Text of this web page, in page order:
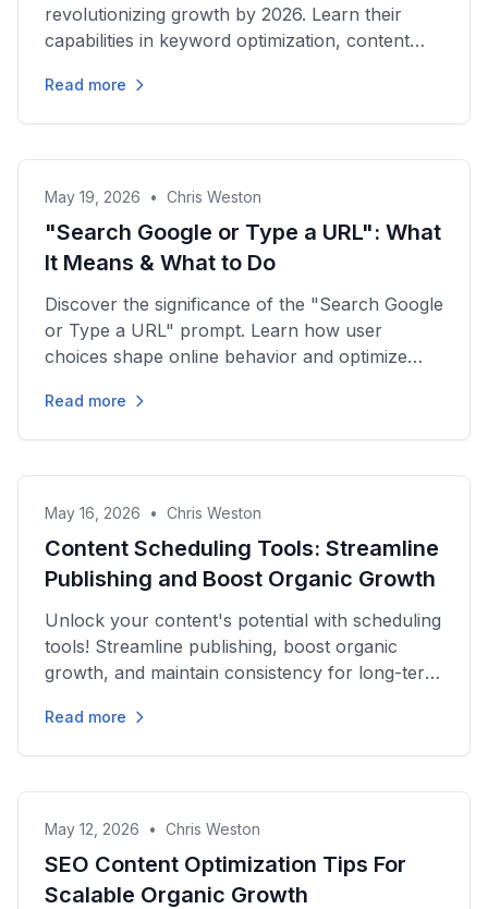
revolutionizing growth by 2026. Learn their
capabilities in keyword optimization, content
Read more
May 19, 2026 • Chris Weston
"Search Google or Type a URL": What
It Means & What to Do
Discover the significance of the "Search Google
or Type a URL" prompt. Learn how user
choices shape online behavior and optimize
Read more
May 16, 2026 • Chris Weston
Content Scheduling Tools: Streamline
Publishing and Boost Organic Growth
Unlock your content's potential with scheduling
tools! Streamline publishing, boost organic
growth, and maintain consistency for long-term
Read more
May 12, 2026 • Chris Weston
SEO Content Optimization Tips For
Scalable Organic Growth